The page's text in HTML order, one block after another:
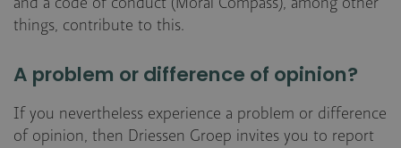
things, contribute to this.
A problem or difference of opinion?
If you nevertheless experience a problem or difference
of opinion, then Driessen Groep invites you to report